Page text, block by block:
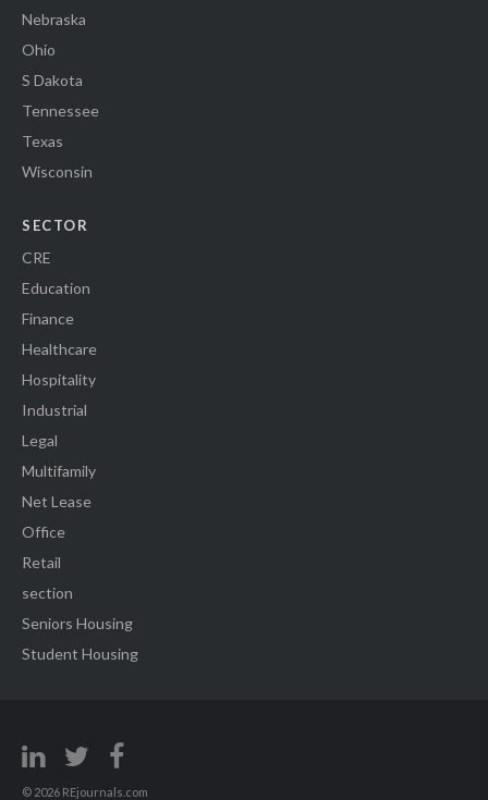
Nebraska
Ohio
S Dakota
Tennessee
Texas
Wisconsin
SECTOR
CRE
Education
Finance
Healthcare
Hospitality
Industrial
Legal
Multifamily
Net Lease
Office
Retail
section
Seniors Housing
Student Housing
© 2026 REjournals.com